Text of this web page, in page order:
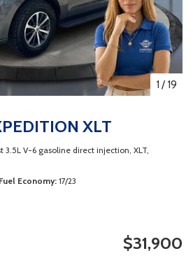
1 /19
XLT
3.5L V-6 gasoline direct injection, XLT,
Fuel Economy 17/23
$31,900